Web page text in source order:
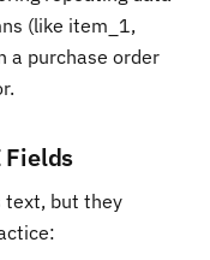
(like item_1,
a purchase order
Fields
text, but they